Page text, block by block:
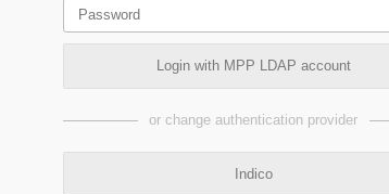
Login with MPP LDAP account
or change authentication provider
Indico